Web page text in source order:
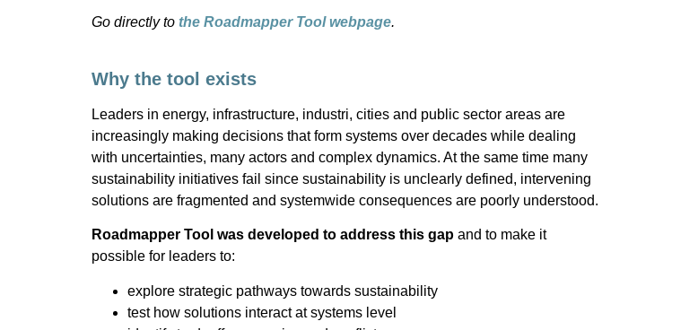
Go directly to the Roadmapper Tool webpage.
Why the tool exists
Leaders in energy, infrastructure, industri, cities and public sector areas are
increasingly making decisions that form systems over decades while dealing
with uncertainties, many actors and complex dynamics. At the same time many
sustainability initiatives fail since sustainability is unclearly defined, intervening
solutions are fragmented and systemwide consequences are poorly understood.
Roadmapper Tool was developed to address this gap and to make it
possible for leaders to:
explore strategic pathways towards sustainability
test how solutions interact at systems level